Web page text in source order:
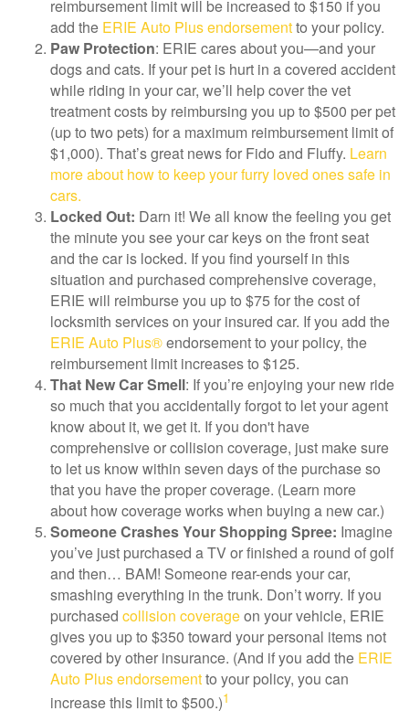
reimbursement limit will be increased to $150 if you
add the ERIE Auto Plus endorsementto your policy.
Paw Protection: ERIE cares about you—and your
dogs and cats. If your pet is hurt in a covered accident
while riding in your car, we’ll help cover the vet
treatment costs by reimbursing you up to $500 per pet
(up to two pets) for a maximum reimbursement limit of
$1,000). That’s great news for Fido and Fluffy. Learn
more about how to keep your furry loved ones safe in
cars.
Locked Out: Darn it! We all know the feeling you get
the minute you see your car keys on the front seat
and the car is locked. If you find yourself in this
situation and purchased comprehensive coverage,
ERIE will reimburse you up to $75 for the cost of
locksmith services on your insured car. If you add the
ERIE Auto Plus®endorsement to your policy, the
reimbursement limit increases to $125.
That New Car Smell: If you’re enjoying your new ride
so much that you accidentally forgot to let your agent
know about it, we get it. If you don't have
comprehensive or collision coverage, just make sure
to let us know within seven days of the purchase so
that you have the proper coverage. (Learn more
about how coverage works when buying a new car.)
Someone Crashes Your Shopping Spree: Imagine
you’ve just purchased a TV or finished a round of golf
and then… BAM! Someone rear-ends your car,
smashing everything in the trunk. Don’t worry. If you
purchased collision coverageon your vehicle, ERIE
gives you up to $350 toward your personal items not
covered by other insurance. (And if you add the ERIE
Auto Plus endorsementto your policy, you can
increase this limit to $500.)1